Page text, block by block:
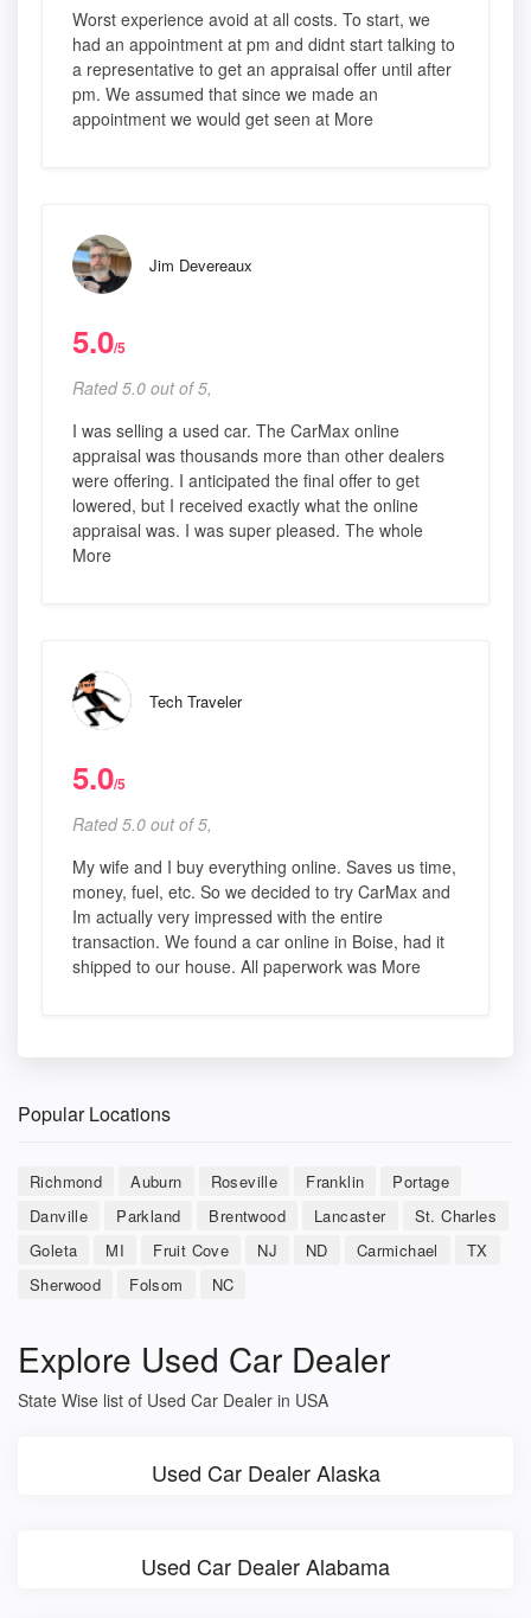
Worst experience avoid at all costs. To start, we
had an appointment at pm and didnt start talking to
a representative to get an appraisal offer until after
pm. We assumed that since we made an
appointment we would get seen at More
Jim Devereaux
5.0/5
Rated 5.0 out of 5,
I was selling a used car. The CarMax online
appraisal was thousands more than other dealers
were offering. I anticipated the final offer to get
lowered, but I received exactly what the online
appraisal was. I was super pleased. The whole
More
Tech Traveler
5.0/5
Rated 5.0 out of 5,
My wife and I buy everything online. Saves us time,
money, fuel, etc. So we decided to try CarMax and
Im actually very impressed with the entire
transaction. We found a car online in Boise, had it
shipped to our house. All paperwork was More
Popular Locations
Richmond Auburn Roseville Franklin
Portage
Danville
Parkland Brentwood Lancaster
St. Charles
Goleta
MI Fruit Cove NJ ND Carmichael
TX
Sherwood
Folsom NC
Explore Used Car Dealer
State Wise list of Used Car Dealer in USA
Used Car Dealer Alaska
Used Car Dealer Alabama